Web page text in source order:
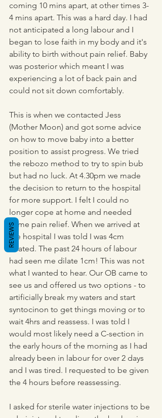
coming 10 mins apart, at other times 3-
4 mins apart. This was a hard day. I had
not anticipated a long labour and I
began to lose faith in my body and it's
ability to birth without pain relief. Baby
was posterior which meant I was
experiencing a lot of back pain and
could not sit down comfortably.
This is when we contacted Jess
(Mother Moon) and got some advice
on how to move baby into a better
position to assist progress. We tried
the rebozo method to try to spin bub
but had no luck. At 4.30pm we made
the decision to return to the hospital
for more support. I felt I could no
longer cope at home and needed
some pain relief. When we arrived at
the hospital I was told I was 4cm
dilated. The past 24 hours of labour
had seen me dilate 1cm! This was not
what I wanted to hear. Our OB came to
see us and offered us two options - to
artificially break my waters and start
syntocinon to get things moving or to
wait 4hrs and reassess. I was told I
would most likely need a C-section in
the early hours of the morning as I had
already been in labour for over 2 days
and I was tired. I requested to be given
the 4 hours before reassessing.
I asked for sterile water injections to be
REVIEWS